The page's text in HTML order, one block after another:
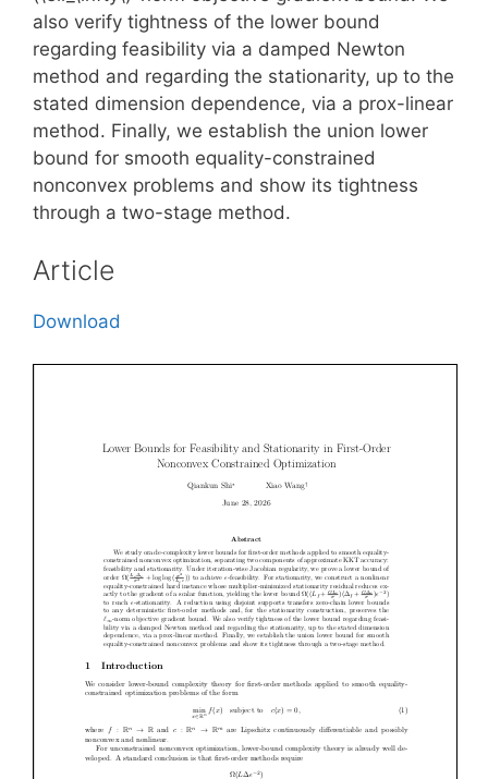
also verify tightness of the lower bound
regarding feasibility via a damped Newton
method and regarding the stationarity, up to the
stated dimension dependence, via a prox-linear
method. Finally, we establish the union lower
bound for smooth equality-constrained
nonconvex problems and show its tightness
through a two-stage method.
Article
Download